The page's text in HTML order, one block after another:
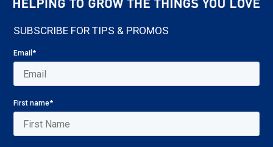
SUBSCRIBE FOR TIPS & PROMOS
Email*
First name*